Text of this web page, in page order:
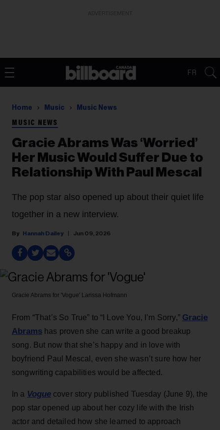
FR
Home Music Music News
MUSIC NEWS
Gracie Abrams Was ‘Worried’
Her Music Would Suffer Due to
Relationship With Paul Mescal
The pop star also opened up about their quiet life
together in a new interview.
Hannah Dailey Jun 09, 2026
Gracie Abrams for 'Vogue' Larissa Hofmann
From “That’s So True” to “I Love You, I’m Sorry,” Gracie
Abrams has proven she can write a good breakup
song. But now that she’s happy and in love with
boyfriend Paul Mescal, even she wasn’t sure how her
songwriting capabilities would be affected.
In a Vogue cover story published Tuesday (June 9), the
pop star opened up about her cozy life with the Irish
actor and detailed how she learned to approach